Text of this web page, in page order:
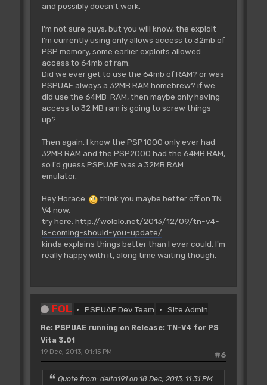
and possibly doesn't work.
I'm not sure guys, but you will know, the exploit
I'm currently using only allows access to 32mb of
PSP memory, some earlier exploits allowed
access to 64mb of ram.
Did we ever get to use the 64mb of RAM? or was
PSPUAE always a 32MB RAM homebrew? if we
did use the 64MB RAM, then maybe only having
access to 32 MB ram is going to screw things
up?
Then again, I know the PSP1000 only ever had
32MB RAM and the PSP2000 had the 64MB RAM,
so I'd guess PSPUAE was a 32MB RAM
emulator.
Hey Horace
think you maybe better off on TN
V4 now.
try here: http://wololo.net/2013/12/09/tn-v4-
is-coming-should-you-update/
kinda explains things better than I ever could. I'm
really happy with it, along time waiting though.
FOL PSPUAE Dev Team Site Admin
Re: PSPUAE running on Release: TN-V4 for PS
Vita 3.01
#6
19 Dec, 2013, 01:15 PM
Quote from: delta191 on 18 Dec, 2013, 11:31 PM